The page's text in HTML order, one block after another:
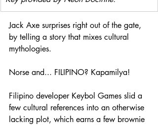
Jack Axe surprises right out of the gate,
by telling a story that mixes cultural
mythologies.
Norse and... FILIPINO? Kapamilya!
Filipino developer Keybol Games slid a
few cultural references into an otherwise
lacking plot, which earns a few brownie